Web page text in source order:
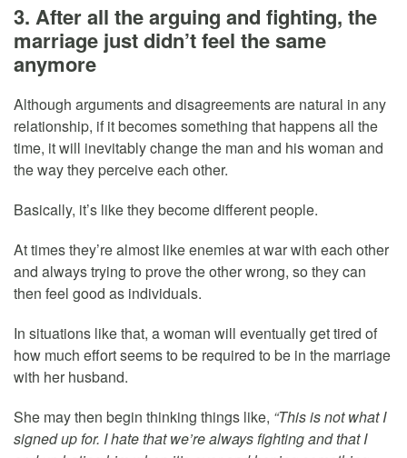
3. After all the arguing and fighting, the
marriage just didn’t feel the same
anymore
Although arguments and disagreements are natural in any
relationship, if it becomes something that happens all the
time, it will inevitably change the man and his woman and
the way they perceive each other.
Basically, it’s like they become different people.
At times they’re almost like enemies at war with each other
and always trying to prove the other wrong, so they can
then feel good as individuals.
In situations like that, a woman will eventually get tired of
how much effort seems to be required to be in the marriage
with her husband.
She may then begin thinking things like, “This is not what I
signed up for. I hate that we’re always fighting and that I